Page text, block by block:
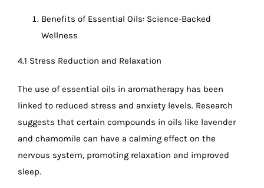
Benefits of Essential Oils: Science-Backed
Wellness
4.1 Stress Reduction and Relaxation
The use of essential oils in aromatherapy has been
linked to reduced stress and anxiety levels. Research
suggests that certain compounds in oils like lavender
and chamomile can have a calming effect on the
nervous system, promoting relaxation and improved
sleep.